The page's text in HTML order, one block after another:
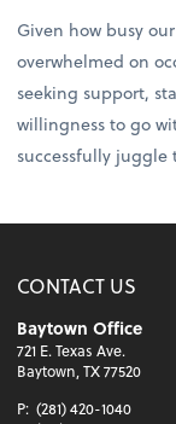
Given how busy
overwhelmed on
seeking support,
willingness to go
successfully juggle
CONTACT US
Baytown Office
721 E. Texas Ave.
Baytown, TX 77520
P: (281) 420-1040